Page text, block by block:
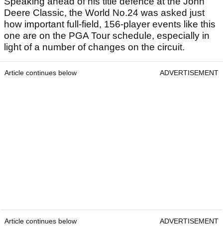
Deere Classic, the World No.24 was asked just
how important full-field, 156-player events like this
one are on the PGA Tour schedule, especially in
light of a number of changes on the circuit.
Article continues below ADVERTISEMENT
Article continues below ADVERTISEMENT